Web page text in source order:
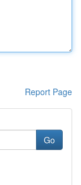
Report Page
Go